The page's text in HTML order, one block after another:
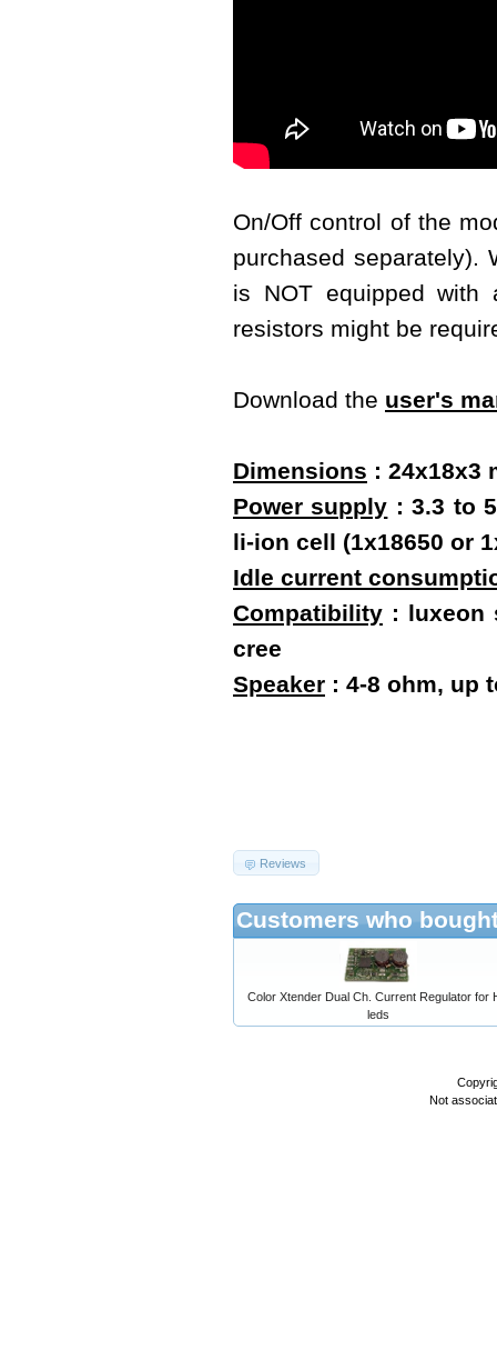
On/Off control of the
purchased separately).
is NOT equipped with
resistors might be
Download the user's
Dimensions : 24x18x3
Power supply : 3.3 to
li-ion cell (1x18650 or
Idle current
Compatibility : luxeon
cree
Speaker : 4-8 ohm, up
Reviews
Customers who
Color Xtender Dual Ch. Current Regulator for
leds
Not